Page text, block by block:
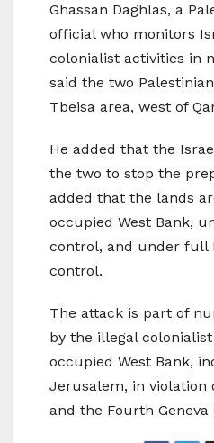
Ghassan Daghlas, a
official who monitors
colonialist activities in
said the two
Tbeisa area, west of
He added that the
the two to stop the
added that the lands
occupied West Bank,
control, and under full
control.
The attack is part of
by the illegal
occupied West Bank,
Jerusalem, in violation
and the Fourth Geneva